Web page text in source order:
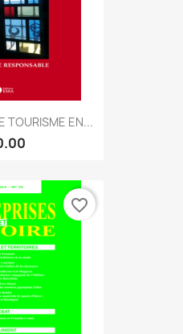
TOURISME EN...
favorite_border